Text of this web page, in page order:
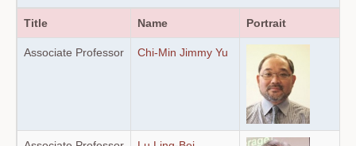
Title Name Portrait
Associate Professor Chi-Min Jimmy Yu